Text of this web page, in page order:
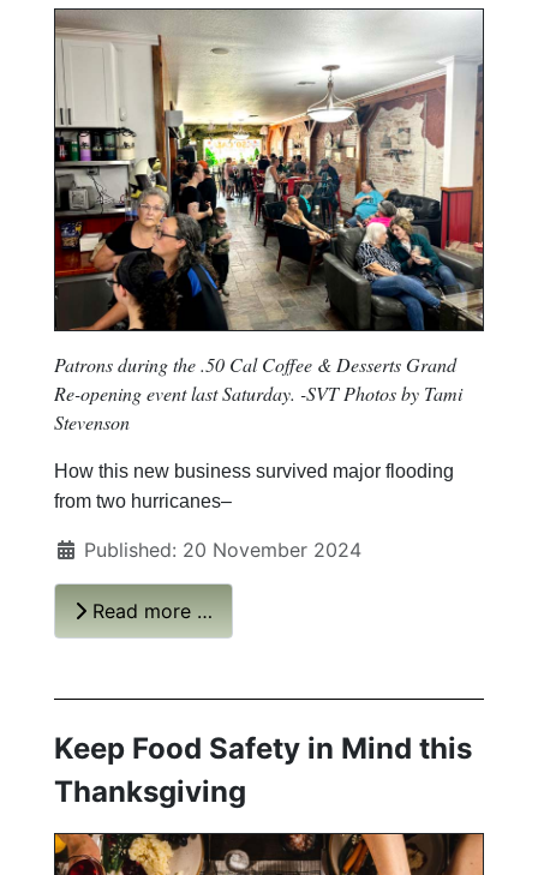
Patrons during the .50 Cal Coffee & Desserts Grand
Re-opening event last Saturday. -SVT Photos by Tami
Stevenson
How this new business survived major flooding
from two hurricanes–
Published: 20 November 2024
Read more …
Keep Food Safety in Mind this
Thanksgiving